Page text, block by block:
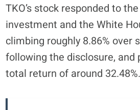
TKO’s stock responded to
investment and the White
climbing roughly 8.86% over
following the disclosure, and
total return of around 32.48%.